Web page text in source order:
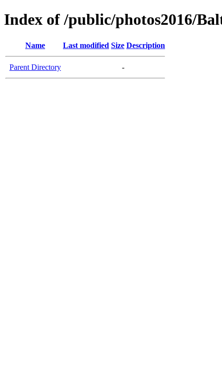
Index of /public/photos2016/
Name Last modified Size Description
Parent Directory -